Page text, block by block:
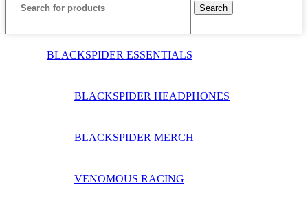
Search
BLACKSPIDER ESSENTIALS
BLACKSPIDER HEADPHONES
BLACKSPIDER MERCH
VENOMOUS RACING